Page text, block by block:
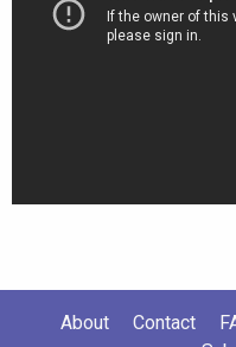
About Contact